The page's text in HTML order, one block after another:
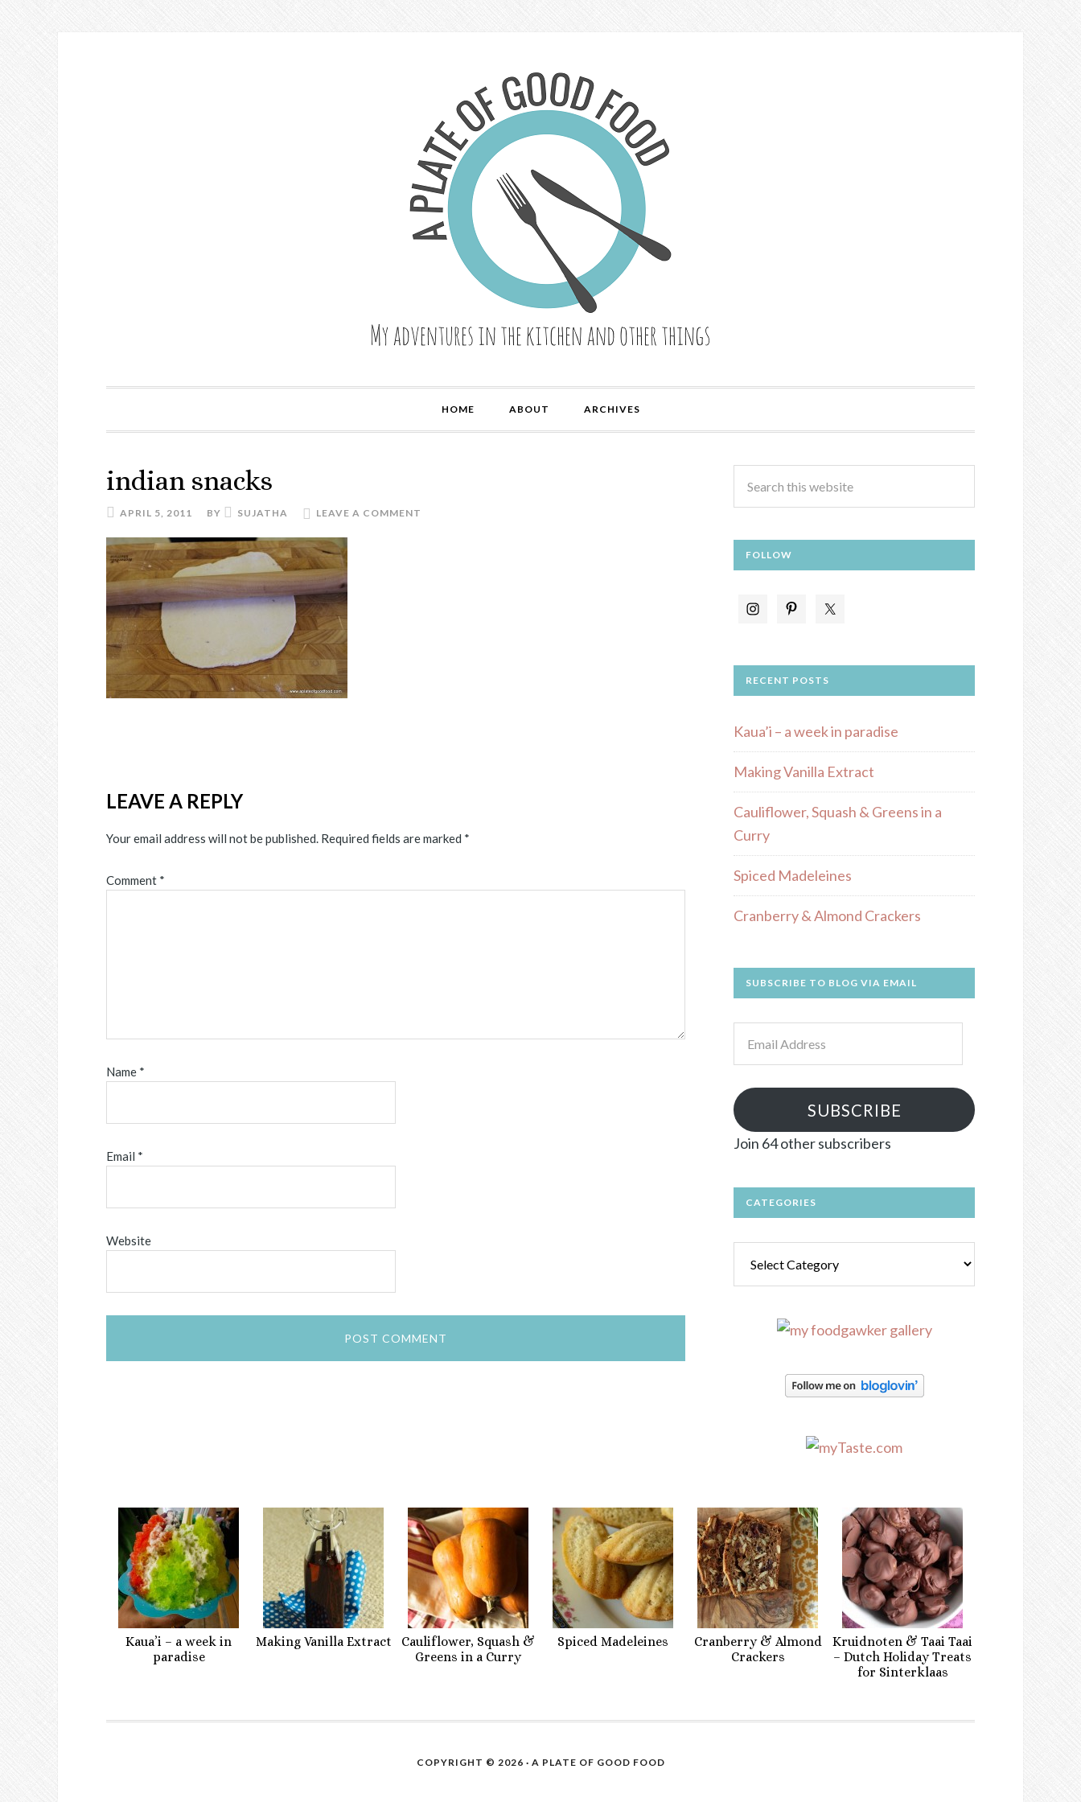
HOME ABOUT ARCHIVES
indian snacks
APRIL 5, 2011 BY SUJATHA LEAVE A COMMENT
LEAVE A REPLY
Your email address will not be published. Required fields are marked *
Comment *
Name *
Email *
Website
FOLLOW
RECENT POSTS
Kaua’i – a week in paradise
Making Vanilla Extract
Cauliflower, Squash & Greens in a
Curry
Spiced Madeleines
Cranberry & Almond Crackers
SUBSCRIBE TO BLOG VIA EMAIL
SUBSCRIBE
Join 64 other subscribers
CATEGORIES
Kaua’i – a week in
paradise
Making Vanilla Extract
Cauliflower, Squash &
Greens in a Curry
Spiced Madeleines
Cranberry & Almond
Crackers
Kruidnoten & Taai Taai
– Dutch Holiday Treats
for Sinterklaas
COPYRIGHT © 2026 · A PLATE OF GOOD FOOD